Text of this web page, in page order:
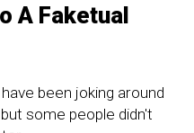
A Faketual
been joking around
some people didn't